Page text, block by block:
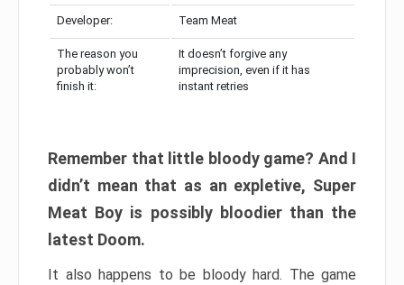
Developer: Team Meat
The reason you
probably won’t
finish it:
It doesn’t forgive any
imprecision, even if it has
instant retries
Remember that little bloody game? And I
didn’t mean that as an expletive, Super
Meat Boy is possibly bloodier than the
latest Doom.
It also happens to be bloody hard. The game